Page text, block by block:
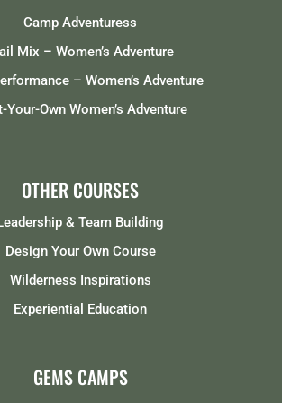
Camp Adventuress
Mix – Women’s Adventure
– Women’s Adventure
Your-Own Women’s Adventure
OTHER COURSES
& Team Building
Design Your Own Course
Wilderness Inspirations
Experiential Education
GEMS CAMPS